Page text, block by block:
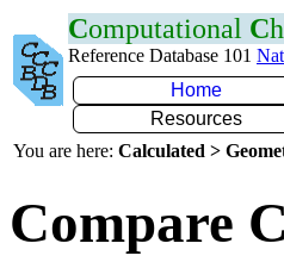
Computational C
Reference Database 101
Home
Resources
You are here: Calculated >
Compare